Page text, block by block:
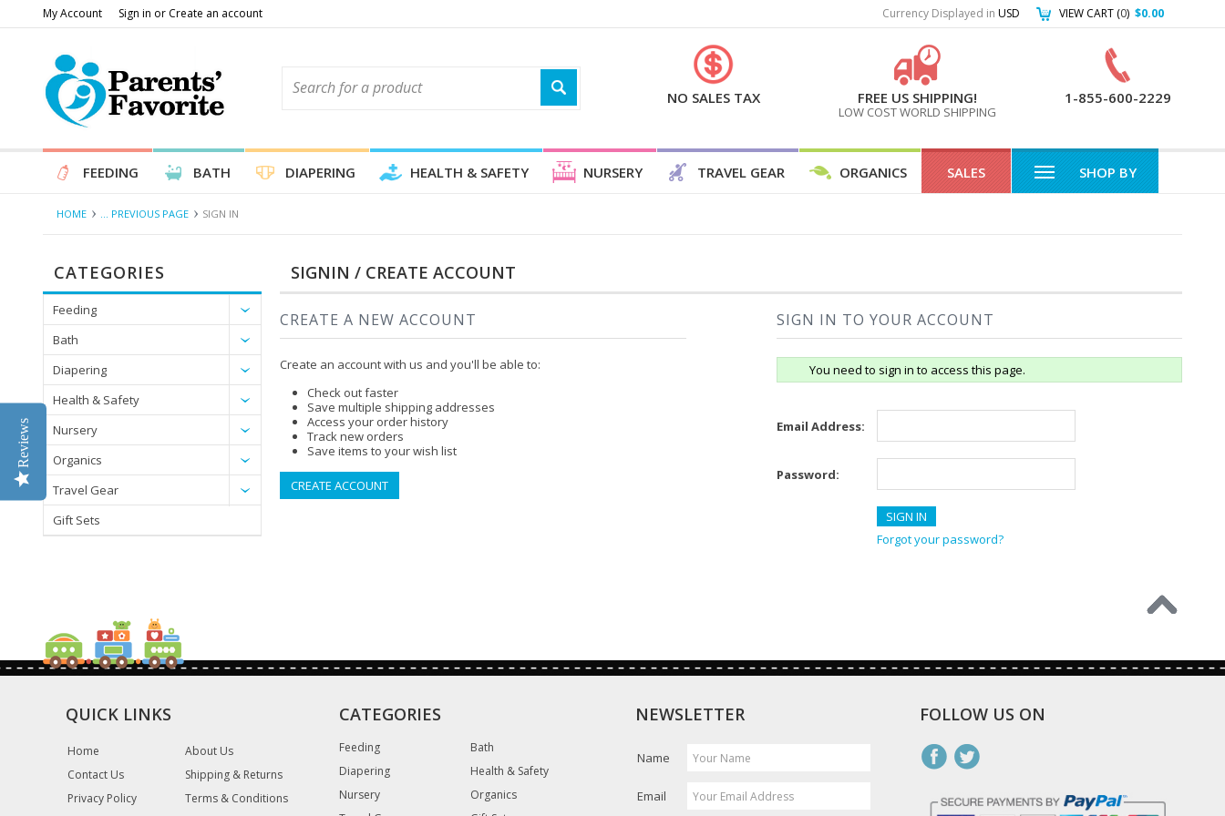
My Account Sign in or Create an account Currency Displayed in USD VIEW CART (0) $0.00
NO SALES TAX FREE US SHIPPING!
LOW COST WORLD SHIPPING
1-855-600-2229
FEEDING BATH DIAPERING HEALTH & SAFETY NURSERY TRAVEL GEAR ORGANICS SALES SHOP BY
HOME ... PREVIOUS PAGE SIGN IN
CATEGORIES
Feeding
Bath
Diapering
Health & Safety
Nursery
Organics
Travel Gear
Gift Sets
SIGNIN / CREATE ACCOUNT
CREATE A NEW ACCOUNT
Create an account with us and you'll be able to:
Check out faster
Save multiple shipping addresses
Access your order history
Track new orders
Save items to your wish list
CREATE ACCOUNT
SIGN IN TO YOUR ACCOUNT
You need to sign in to access this page.
Email Address:
Password:
Forgot your password?
QUICK LINKS
Home
About Us
Contact Us
Shipping & Returns
Privacy Policy
Terms & Conditions
CATEGORIES
Feeding
Bath
Diapering
Health & Safety
Nursery
Organics
NEWSLETTER
Name
Email
FOLLOW US ON
Reviews